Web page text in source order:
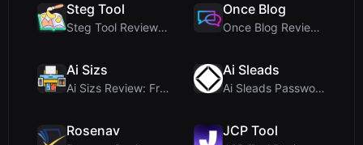
Steg Tool
Steg Tool Review: The Ultimate Client-Side Image S...
Once Blog
Once Blog Review: Ephemeral Articles & Secure One-...
Ai Sizs
Ai Sizs Review: Free, Private Image Similarity & B...
Ai Sleads
Ai Sleads Password Strength Checker Review: Zero-U...
Rosenav JCP Tool